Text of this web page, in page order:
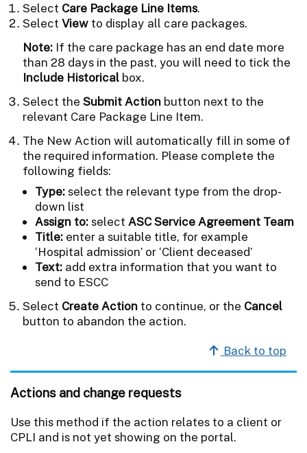
Select Care Package Line Items.
Select View to display all care packages.
Note: If the care package has an end date more
than 28 days in the past, you will need to tick the
Include Historical box.
Select the Submit Action button next to the
relevant Care Package Line Item.
The New Action will automatically fill in some of
the required information. Please complete the
following fields:
Type:select the relevant type from the drop-
down list
Assign to:select ASC Service Agreement Team
Title: enter a suitable title, for example
‘Hospital admission’ or ‘Client deceased’
Text: add extra information that you want to
send to ESCC
Select Create Action to continue, or the Cancel
button to abandon the action.
Back to top
Actions and change requests
Use this method if the action relates to a client or
CPLI and is not yet showing on the portal.